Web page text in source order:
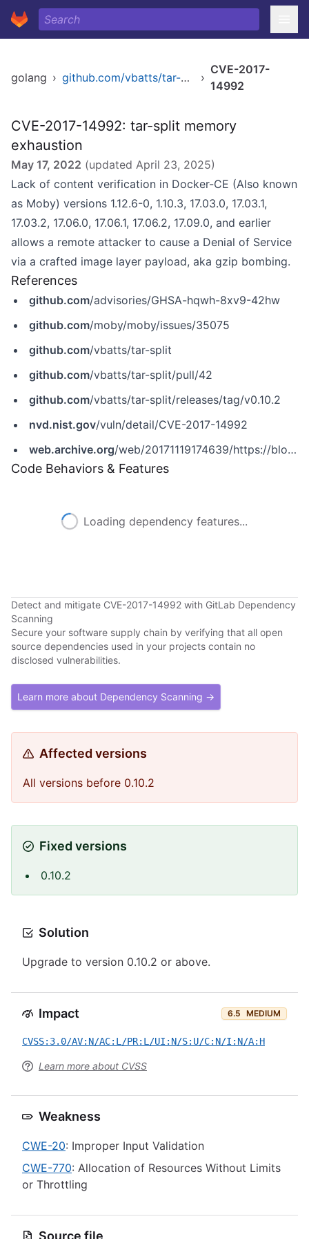
golang › github.com/vbatts/tar-split ›
CVE-2017-
14992
CVE-2017-14992: tar-split memory
exhaustion
May 17, 2022 (updated April 23, 2025)
Lack of content verification in Docker-CE (Also known
as Moby) versions 1.12.6-0, 1.10.3, 17.03.0, 17.03.1,
17.03.2, 17.06.0, 17.06.1, 17.06.2, 17.09.0, and earlier
allows a remote attacker to cause a Denial of Service
via a crafted image layer payload, aka gzip bombing.
References
github.com/advisories/GHSA-hqwh-8xv9-42hw
github.com/moby/moby/issues/35075
github.com/vbatts/tar-split
github.com/vbatts/tar-split/pull/42
github.com/vbatts/tar-split/releases/tag/v0.10.2
nvd.nist.gov/vuln/detail/CVE-2017-14992
web.archive.org/web/20171119174639/https://blog.cloudpassage.com/2017/10/13/discovering-docker-cve-2017-14992
Code Behaviors & Features
Loading dependency features...
Detect and mitigate CVE-2017-14992 with GitLab Dependency
Scanning
Secure your software supply chain by verifying that all open
source dependencies used in your projects contain no
disclosed vulnerabilities.
Learn more about Dependency Scanning →
Affected versions
All versions before 0.10.2
Fixed versions
0.10.2
Solution
Upgrade to version 0.10.2 or above.
Impact 6.5 MEDIUM
CVSS:3.0/AV:N/AC:L/PR:L/UI:N/S:U/C:N/I:N/A:H
Learn more about CVSS
Weakness
CWE-20: Improper Input Validation
CWE-770: Allocation of Resources Without Limits
or Throttling
Source file